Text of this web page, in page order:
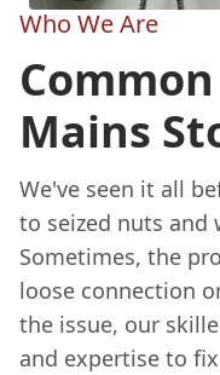
Who We Are
Mains
We've seen it all
to seized nuts and
Sometimes, the
loose connection
the issue, our
and expertise to